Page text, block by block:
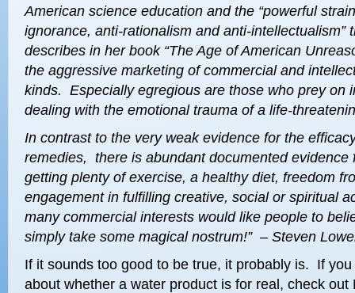
American science education and the “powerful
ignorance, anti-rationalism and anti-intellectualism”
describes in her book “The Age of American
the aggressive marketing of commercial and
kinds. Especially egregious are those who prey on
dealing with the emotional trauma of a life-
In contrast to the very weak evidence for the
remedies, there is abundant documented evidence
getting plenty of exercise, a healthy diet, freedom
engagement in fulfilling creative, social or spiritual
many commercial interests would like people to
simply take some magical nostrum!” – Steven
If it sounds too good to be true, it probably is. If
about whether a water product is for real, check out